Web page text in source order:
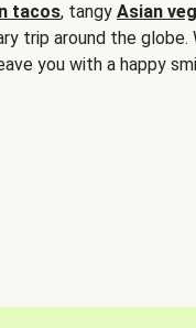
tacos, tangy Asian
trip around the globe.
you with a happy